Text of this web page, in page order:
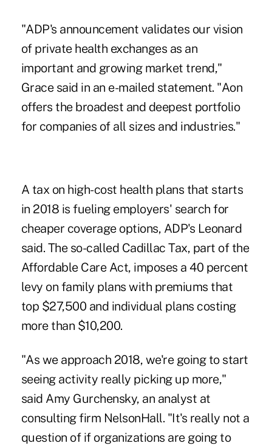
"ADP's announcement validates our vision
of private health exchanges as an
important and growing market trend,"
Grace said in an e-mailed statement. "Aon
offers the broadest and deepest portfolio
for companies of all sizes and industries."
A tax on high-cost health plans that starts
in 2018 is fueling employers' search for
cheaper coverage options, ADP's Leonard
said. The so-called Cadillac Tax, part of the
Affordable Care Act, imposes a 40 percent
levy on family plans with premiums that
top $27,500 and individual plans costing
more than $10,200.
"As we approach 2018, we're going to start
seeing activity really picking up more,"
said Amy Gurchensky, an analyst at
consulting firm NelsonHall. "It's really not a
question of if organizations are going to